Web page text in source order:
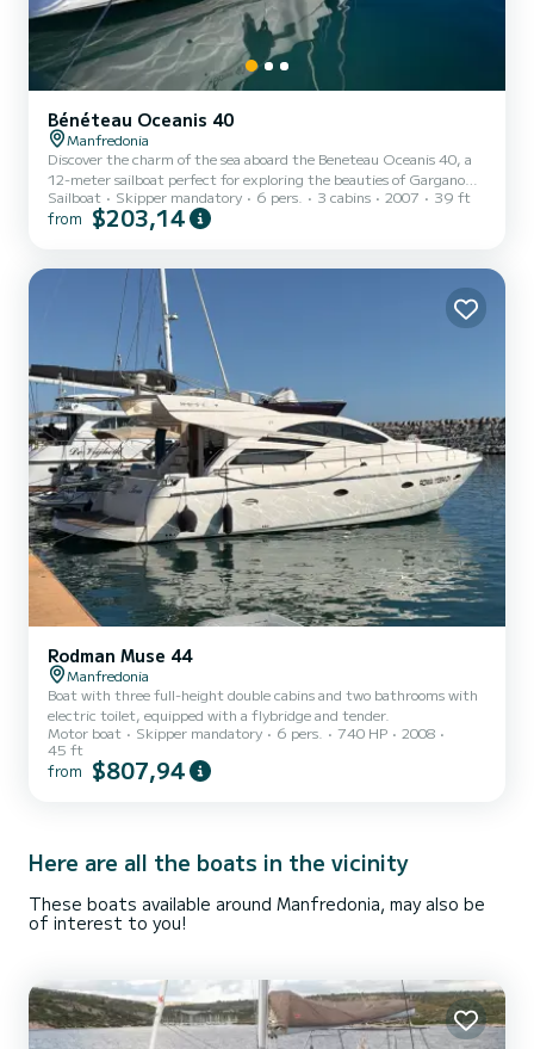
Bénéteau Oceanis 40
Manfredonia
Discover the charm of the sea aboard the Beneteau Oceanis 40, a
12-meter sailboat perfect for exploring the beauties of Gargano
and the Tremiti Islands. With three double cabins and two
bathrooms (one with a separate shower), this boat offers comfort
The sailing area offers wonders such as the fishing villages of
Gargano, including Vieste, Peschici, and Rodi, and th...
Sailboat Skipper mandatory 6 pers. 3 cabins 2007 39 ft
from $203,14
Rodman Muse 44
Manfredonia
Boat with three full-height double cabins and two bathrooms with
electric toilet, equipped with a flybridge and tender.
Motor boat
Skipper mandatory 6 pers. 740 HP
2008
45 ft
from $807,94
Here are all the boats in the vicinity
These boats available around Manfredonia, may also be
of interest to you!